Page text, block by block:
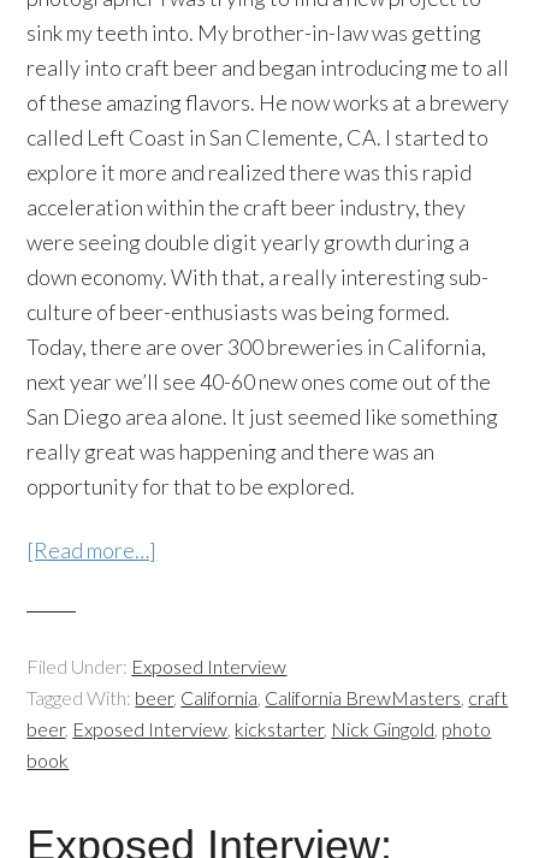
sink my teeth into. My brother-in-law was getting
really into craft beer and began introducing me to all
of these amazing flavors. He now works at a brewery
called Left Coast in San Clemente, CA. I started to
explore it more and realized there was this rapid
acceleration within the craft beer industry, they
were seeing double digit yearly growth during a
down economy. With that, a really interesting sub-
culture of beer-enthusiasts was being formed.
Today, there are over 300 breweries in California,
next year we’ll see 40-60 new ones come out of the
San Diego area alone. It just seemed like something
really great was happening and there was an
opportunity for that to be explored.
[Read more…]
Filed Under: Exposed Interview
Tagged With: beer, California, California BrewMasters, craft
beer, Exposed Interview, kickstarter, Nick Gingold, photo
book
Exposed Interview: